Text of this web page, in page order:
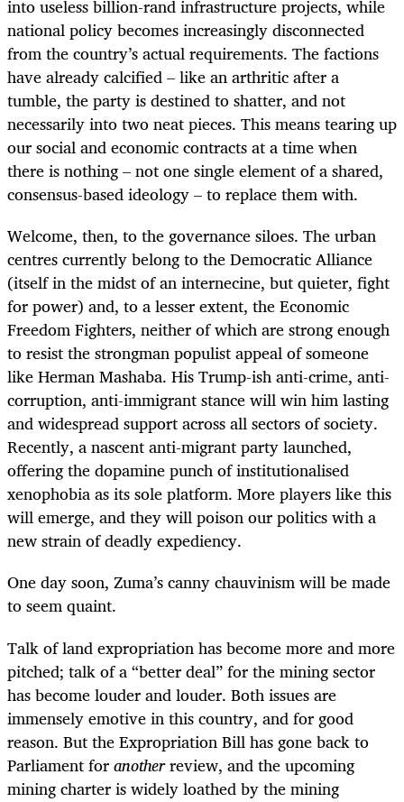
into useless billion-rand infrastructure projects, while
national policy becomes increasingly disconnected
from the country’s actual requirements. The factions
have already calcified – like an arthritic after a
tumble, the party is destined to shatter, and not
necessarily into two neat pieces. This means tearing up
our social and economic contracts at a time when
there is nothing – not one single element of a shared,
consensus-based ideology – to replace them with.
Welcome, then, to the governance siloes. The urban
centres currently belong to the Democratic Alliance
(itself in the midst of an internecine, but quieter, fight
for power) and, to a lesser extent, the Economic
Freedom Fighters, neither of which are strong enough
to resist the strongman populist appeal of someone
like Herman Mashaba. His Trump-ish anti-crime, anti-
corruption, anti-immigrant stance will win him lasting
and widespread support across all sectors of society.
Recently, a nascent anti-migrant party launched,
offering the dopamine punch of institutionalised
xenophobia as its sole platform. More players like this
will emerge, and they will poison our politics with a
new strain of deadly expediency.
One day soon, Zuma’s canny chauvinism will be made
to seem quaint.
Talk of land expropriation has become more and more
pitched; talk of a “better deal” for the mining sector
has become louder and louder. Both issues are
immensely emotive in this country, and for good
reason. But the Expropriation Bill has gone back to
Parliament foranotherreview, and the upcoming
mining charter is widely loathed by the mining